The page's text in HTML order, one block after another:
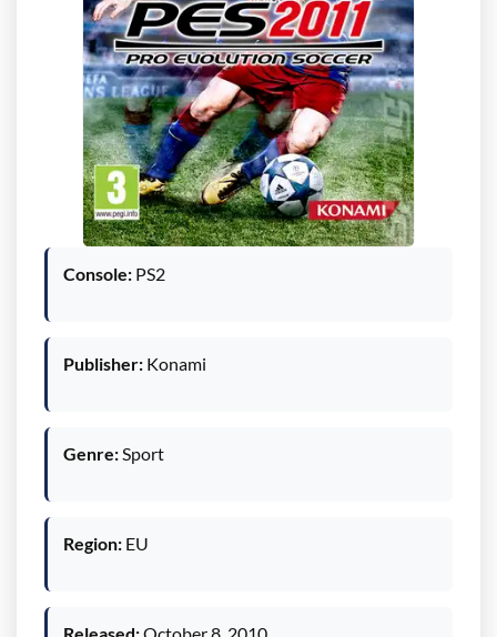
Console: PS2
Publisher: Konami
Genre: Sport
Region: EU